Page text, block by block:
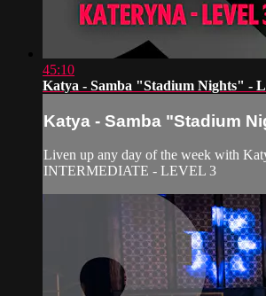
45:10
Katya - Samba "Stadium Nights" -
Katya - Samba "Stadium
Liven up any day of the week with
INTERMEDIATE - LEVEL 3